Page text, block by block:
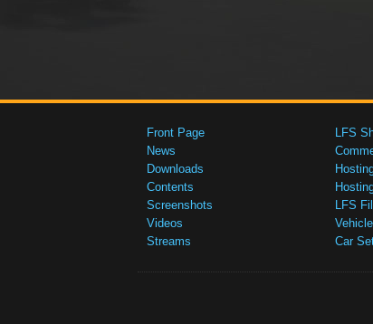
Front Page
News
Downloads
Contents
Screenshots
Videos
Streams
LFS
LFS
Car